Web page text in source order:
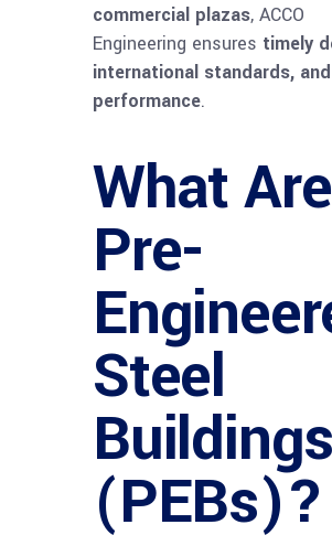
commercial plazas, ACCO
Engineering ensures timely
international standards,
performance.
What Are
Pre-
Steel
Buildings
(PEBs)?